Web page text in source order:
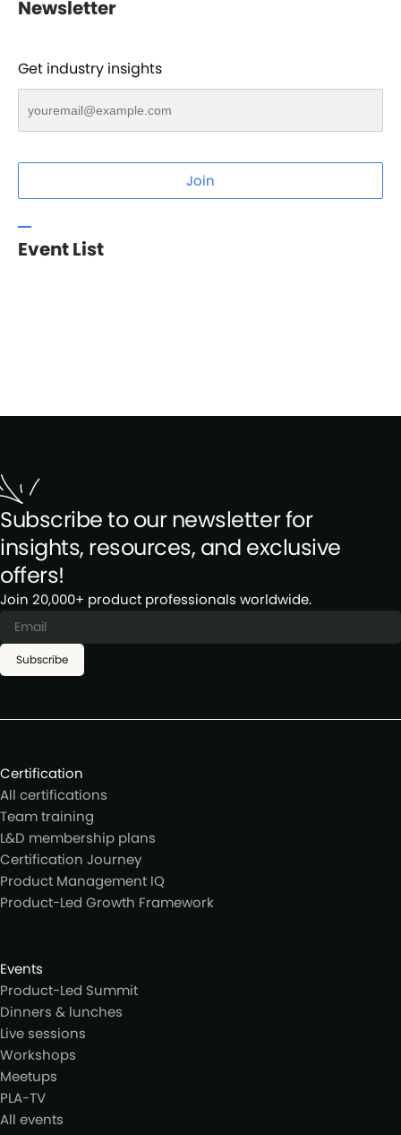
Newsletter
Get industry insights
Join
Event List
Subscribe to our newsletter for
insights, resources, and exclusive
offers!
Join 20,000+ product professionals worldwide.
Subscribe
Certification
All certifications
Team training
L&D membership plans
Certification Journey
Product Management IQ
Product-Led Growth Framework
Events
Product-Led Summit
Dinners & lunches
Live sessions
Workshops
Meetups
PLA-TV
All events